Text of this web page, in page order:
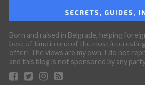
Born and raised in Belgrade, helping
best of time in one of the most
offer! The views are my own, I do not
and this blog is not sponsored by any